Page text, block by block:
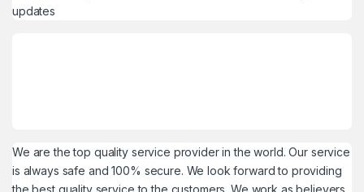
updates
We are the top quality service provider in the world. Our service
is always safe and 100% secure. We look forward to providing
the best quality service to the customers. We work as believers.